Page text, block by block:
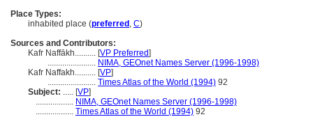
Place Types:
inhabited place (preferred , C)
Sources and Contributors:
Kafr Naffākh.......... [VP Preferred]
....................... NIMA, GEOnet Names Server (1996-1998)
Kafr Naffakh.......... [VP]
....................... Times Atlas of the World (1994) 92
Subject: ..... [VP]
.................. NIMA, GEOnet Names Server (1996-1998)
.................. Times Atlas of the World (1994) 92